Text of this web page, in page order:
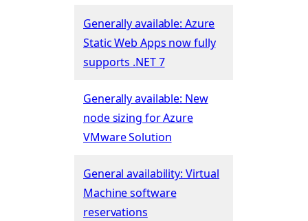
Generally available: Azure
Static Web Apps now fully
supports .NET 7
Generally available: New
node sizing for Azure
VMware Solution
General availability: Virtual
Machine software
reservations